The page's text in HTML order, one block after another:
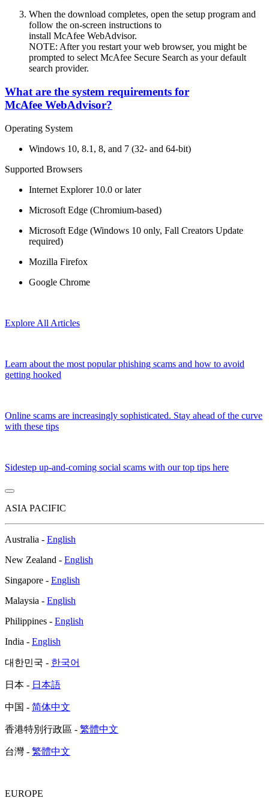
When the download completes, open the setup program and
follow the on-screen instructions to
install McAfee WebAdvisor.
NOTE: After you restart your web browser, you might be
prompted to select McAfee Secure Search as your default
search provider.
What are the system requirements for
McAfee WebAdvisor?
Operating System
Windows 10, 8.1, 8, and 7 (32- and 64-bit)
Supported Browsers
Internet Explorer 10.0 or later
Microsoft Edge (Chromium-based)
Microsoft Edge (Windows 10 only, Fall Creators Update
required)
Mozilla Firefox
Google Chrome
Explore All Articles
Learn about the most popular phishing scams and how to avoid
getting hooked
Online scams are increasingly sophisticated. Stay ahead of the curve
with these tips
Sidestep up-and-coming social scams with our top tips here
ASIA PACIFIC
Australia - English
New Zealand - English
Singapore - English
Malaysia - English
Philippines - English
India - English
대한민국 - 한국어
日本 - 日本語
中国 - 简体中文
香港特別行政區 - 繁體中文
台灣 - 繁體中文
EUROPE